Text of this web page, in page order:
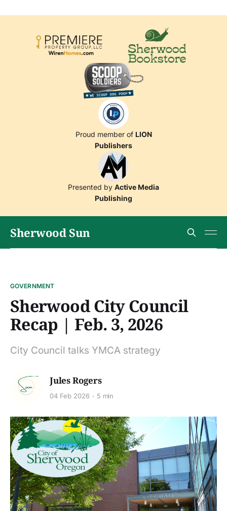
Proud member of LION
Publishers
Presented by Active Media
Publishing
Sherwood Sun
GOVERNMENT
Sherwood City Council
Recap | Feb. 3, 2026
City Council talks YMCA strategy
Jules Rogers
04 Feb 2026 5 min